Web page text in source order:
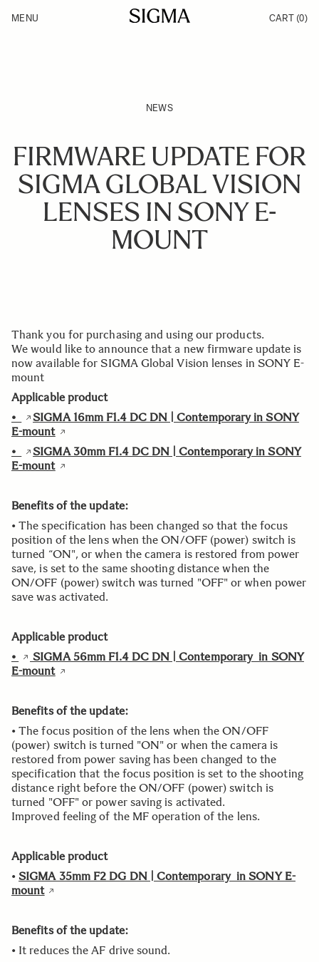
Products
MENU CART (0)
NEWS
FIRMWARE UPDATE FOR
SIGMA GLOBAL VISION
LENSES IN SONY E-
MOUNT
Thank you for purchasing and using our products.
We would like to announce that a new firmware update is
now available for SIGMA Global Vision lenses in SONY E-
mount
Applicable product
•
SIGMA 16mm F1.4 DC DN | Contemporary in SONY
E-mount
•
SIGMA 30mm F1.4 DC DN | Contemporary in SONY
E-mount
Benefits of the update:
• The specification has been changed so that the focus
position of the lens when the ON/OFF (power) switch is
turned “ON", or when the camera is restored from power
save, is set to the same shooting distance when the
ON/OFF (power) switch was turned "OFF" or when power
save was activated.
Applicable product
•
SIGMA 56mm F1.4 DC DN | Contemporary in SONY
E-mount
Benefits of the update:
• The focus position of the lens when the ON/OFF
(power) switch is turned "ON" or when the camera is
restored from power saving has been changed to the
specification that the focus position is set to the shooting
distance right before the ON/OFF (power) switch is
turned "OFF" or power saving is activated.
Improved feeling of the MF operation of the lens.
Applicable product
• SIGMA 35mm F2 DG DN | Contemporary in SONY E-
mount
Benefits of the update:
• It reduces the AF drive sound.